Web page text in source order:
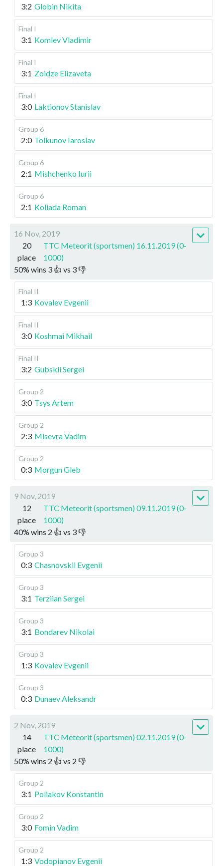
3:2 Globin Nikita
Final I
3:1 Komlev Vladimir
Final I
3:1 Zoidze Elizaveta
Final I
3:0 Laktionov Stanislav
Group 6
2:0 Tolkunov Iaroslav
Group 6
2:1 Mishchenko Iurii
Group 6
2:1 Koliada Roman
16 Nov, 2019
20
place
TTC Meteorit (sportsmen) 16.11.2019 (0-
1000)
50% wins 3 👍 vs 3👎
Final II
1:3 Kovalev Evgenii
Final II
3:0 Koshmai Mikhail
Final II
3:2 Gubskii Sergei
Group 2
3:0 Tsys Artem
Group 2
2:3 Misevra Vadim
Group 2
0:3 Morgun Gleb
9 Nov, 2019
12
place
TTC Meteorit (sportsmen) 09.11.2019 (0-
1000)
40% wins 2 👍 vs 3👎
Group 3
0:3 Chasnovskii Evgenii
Group 3
3:1 Terziian Sergei
Group 3
3:1 Bondarev Nikolai
Group 3
1:3 Kovalev Evgenii
Group 3
0:3 Dunaev Aleksandr
2 Nov, 2019
14
place
TTC Meteorit (sportsmen) 02.11.2019 (0-
1000)
50% wins 2 👍 vs 2 👎
Group 2
3:1 Poliakov Konstantin
Group 2
3:0 Fomin Vadim
Group 2
1:3 Vodopianov Evgenii